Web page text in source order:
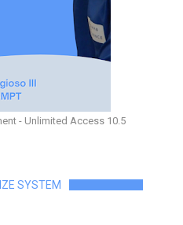
- Unlimited Access 10.5
SYSTEM